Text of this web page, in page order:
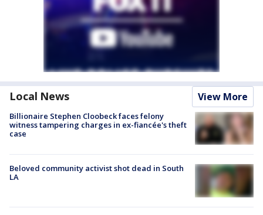
Local News View More
Billionaire Stephen Cloobeck faces felony
witness tampering charges in ex-fiancée's theft
case
Beloved community activist shot dead in South
LA